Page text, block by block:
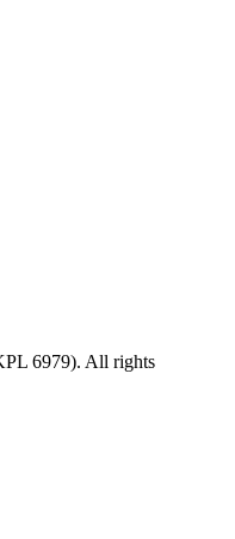
6979). All rights